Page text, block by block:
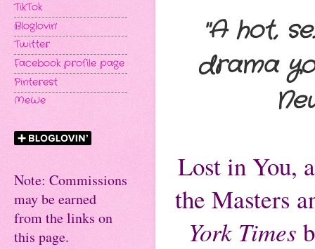
"A hot,
drama
Lost in You,
the Masters
York Times
TikTok
Bloglovin'
Twitter
Facebook profile page
Pinterest
MeWe
Note: Commissions
may be earned
from the links on
this page.